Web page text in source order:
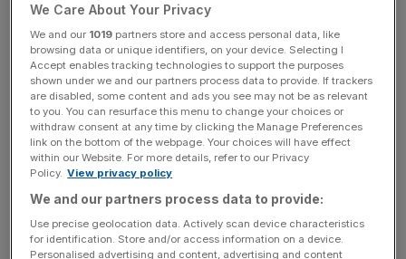
John Lewis redundancies: What does the law say about
department store job cuts?
More UK retail jobs are set to be lost after John Lewis
revealed plans to cut its headcount by more than 150 in
the coming months. The move means the department
store giant becomes the latest household name to reduce
its staffing numbers so far this year. John Lewis has said it
hopes to achieve[...]
August 14, 2024
We Care About Your Privacy
We and our 1019 partners store and access personal data, like
browsing data or unique identifiers, on your device. Selecting I
Accept enables tracking technologies to support the purposes
shown under we and our partners process data to provide. If trackers
are disabled, some content and ads you see may not be as relevant
to you. You can resurface this menu to change your choices or
withdraw consent at any time by clicking the Manage Preferences
link on the bottom of the webpage. Your choices will have effect
within our Website. For more details, refer to our Privacy
Policy. View privacy policy
We and our partners process data to provide:
Use precise geolocation data. Actively scan device characteristics
for identification. Store and/or access information on a device.
Personalised advertising and content, advertising and content